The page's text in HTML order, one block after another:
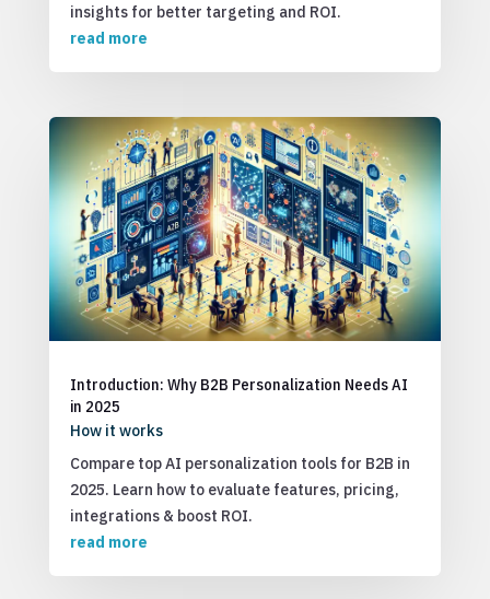
insights for better targeting and ROI.
read more
Introduction: Why B2B Personalization Needs AI
in 2025
How it works
Compare top AI personalization tools for B2B in
2025. Learn how to evaluate features, pricing,
integrations & boost ROI.
read more